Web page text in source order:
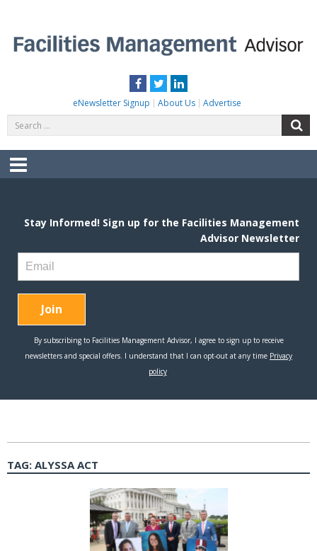
content
Facebook
TwitterLinkedIn
eNewsletter Signup About Us Advertise
for:
Menu
TAG: ALYSSA ACT